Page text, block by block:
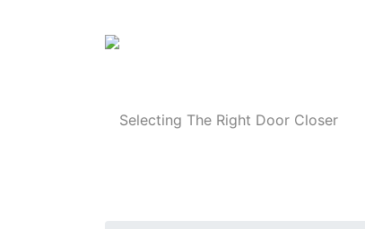
Selecting The Right Door Closer